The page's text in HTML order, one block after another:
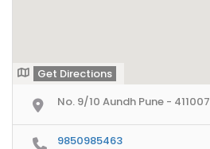
Get Directions
No. 9/10 Aundh Pune - 411007
9850985463